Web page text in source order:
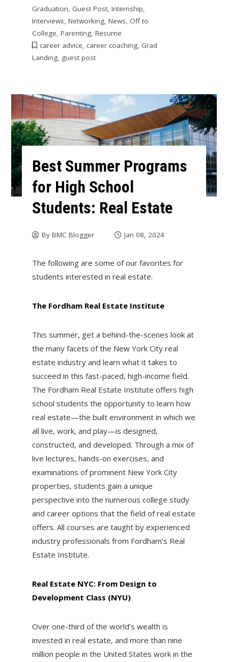
Graduation, Guest Post, Internship,
Interviews, Networking, News, Off to
College, Parenting, Resume
career advice, career coaching, Grad
Landing, guest post
Best Summer Programs
for High School
Students: Real Estate
By BMC Blogger Jan 08, 2024
The following are some of our favorites for
students interested in real estate.
The Fordham Real Estate Institute
This summer, get a behind-the-scenes look at
the many facets of the New York City real
estate industry and learn what it takes to
succeed in this fast-paced, high-income field.
The Fordham Real Estate Institute offers high
school students the opportunity to learn how
real estate—the built environment in which we
all live, work, and play—is designed,
constructed, and developed. Through a mix of
live lectures, hands-on exercises, and
examinations of prominent New York City
properties, students gain a unique
perspective into the numerous college study
and career options that the field of real estate
offers. All courses are taught by experienced
industry professionals from Fordham’s Real
Estate Institute.
Real Estate NYC: From Design to
Development Class (NYU)
Over one-third of the world’s wealth is
invested in real estate, and more than nine
million people in the United States work in the